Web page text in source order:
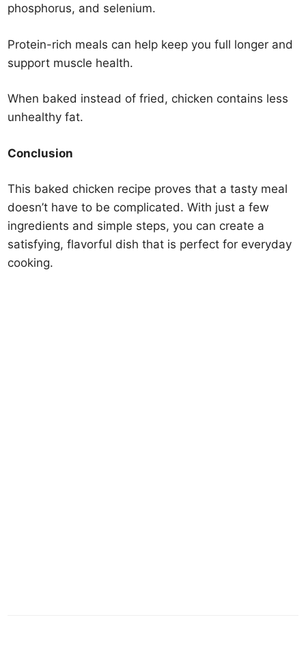
phosphorus, and selenium.
Protein-rich meals can help keep you full longer and
support muscle health.
When baked instead of fried, chicken contains less
unhealthy fat.
Conclusion
This baked chicken recipe proves that a tasty meal
doesn’t have to be complicated. With just a few
ingredients and simple steps, you can create a
satisfying, flavorful dish that is perfect for everyday
cooking.